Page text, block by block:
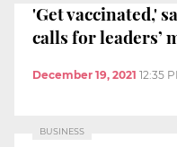
'Get vaccinated,'
calls for leaders’
December 19, 2021 12:35
BUSINESS